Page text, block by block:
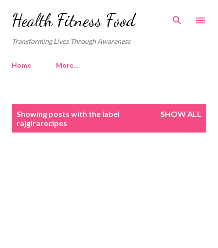
Skip to main content
Health Fitness Food
Transforming Lives Through Awareness
Home More…
Showing posts with the label
rajgirarecipes
SHOW ALL